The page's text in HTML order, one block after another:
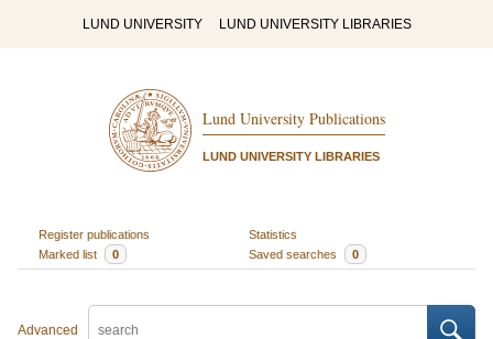
LUND UNIVERSITY LUND UNIVERSITY LIBRARIES
Lund University Publications
LUND UNIVERSITY LIBRARIES
Register publications
Statistics
Marked list
0 Saved searches 0
Advanced